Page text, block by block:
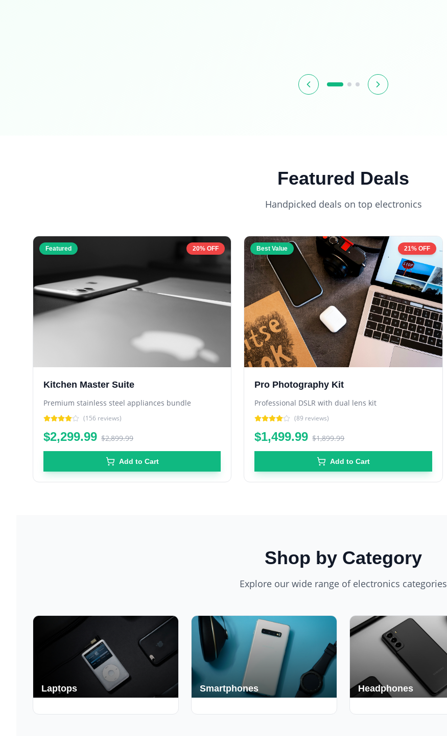
Featured Deals
Handpicked deals on top electronics
Featured 20% OFF
Kitchen Master Suite
Premium stainless steel appliances bundle
(156 reviews)
$2,299.99 $2,899.99
Add to Cart
Best Value 21% OFF
Pro Photography Kit
Professional DSLR with dual lens kit
(89 reviews)
$1,499.99 $1,899.99
Add to Cart
Shop by Category
Explore our wide range of electronics categories
Laptops Smartphones Headphones